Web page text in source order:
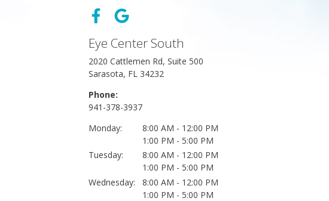
Eye Center South
2020 Cattlemen Rd, Suite 500
Sarasota, FL 34232
Phone:
941-378-3937
Monday:
8:00 AM - 12:00 PM
1:00 PM - 5:00 PM
Tuesday:
8:00 AM - 12:00 PM
1:00 PM - 5:00 PM
Wednesday:
8:00 AM - 12:00 PM
1:00 PM - 5:00 PM